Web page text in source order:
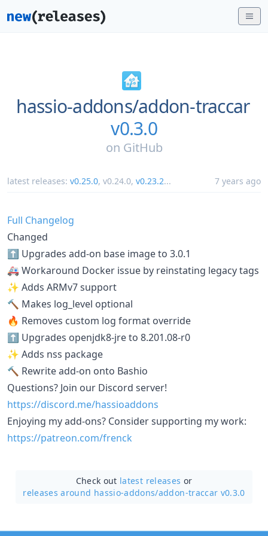
hassio-addons/addon-traccar
v0.3.0
on GitHub
latest releases: v0.25.0, v0.24.0, v0.23.2... 7 years ago
Full Changelog
Changed
⬆️ Upgrades add-on base image to 3.0.1
🚑 Workaround Docker issue by reinstating legacy tags
✨ Adds ARMv7 support
🔨 Makes log_level optional
🔥 Removes custom log format override
⬆️ Upgrades openjdk8-jre to 8.201.08-r0
✨ Adds nss package
🔨 Rewrite add-on onto Bashio
Questions? Join our Discord server!
https://discord.me/hassioaddons
Enjoying my add-ons? Consider supporting my work:
https://patreon.com/frenck
Check out latest releases or
releases around hassio-addons/addon-traccar v0.3.0